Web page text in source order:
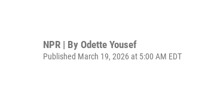
NPR | By Odette Yousef
Published March 19, 2026 at 5:00 AM EDT